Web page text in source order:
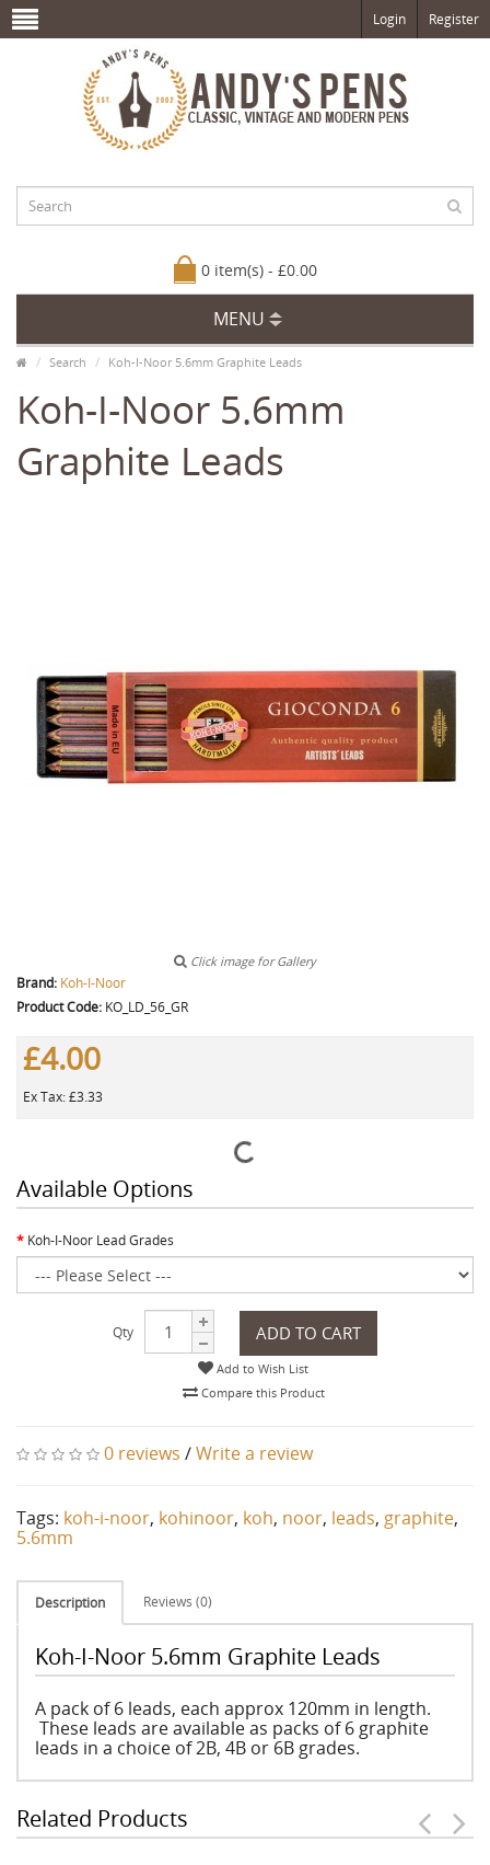
Login Register
0 item(s) - £0.00
MENU
Search Koh-I-Noor 5.6mm Graphite Leads
Koh-I-Noor 5.6mm
Graphite Leads
Click image for Gallery
Brand: Koh-I-Noor
Product Code: KO_LD_56_GR
£4.00
Ex Tax: £3.33
Available Options
Koh-I-Noor Lead Grades
Qty ADD TO CART
Add to Wish List
Compare this Product
0 reviews /Write a review
Tags: koh-i-noor, kohinoor, koh, noor, leads, graphite,
5.6mm
Description Reviews (0)
Koh-I-Noor 5.6mm Graphite Leads
A pack of 6 leads, each approx 120mm in length.
These leads are available as packs of 6 graphite
leads in a choice of 2B, 4B or 6B grades.
Related Products